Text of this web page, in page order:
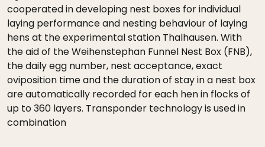
cooperated in developing nest boxes for individual
laying performance and nesting behaviour of laying
hens at the experimental station Thalhausen. With
the aid of the Weihenstephan Funnel Nest Box (FNB),
the daily egg number, nest acceptance, exact
oviposition time and the duration of stay in a nest box
are automatically recorded for each hen in flocks of
up to 360 layers. Transponder technology is used in
combination